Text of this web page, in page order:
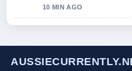
10 MIN AGO